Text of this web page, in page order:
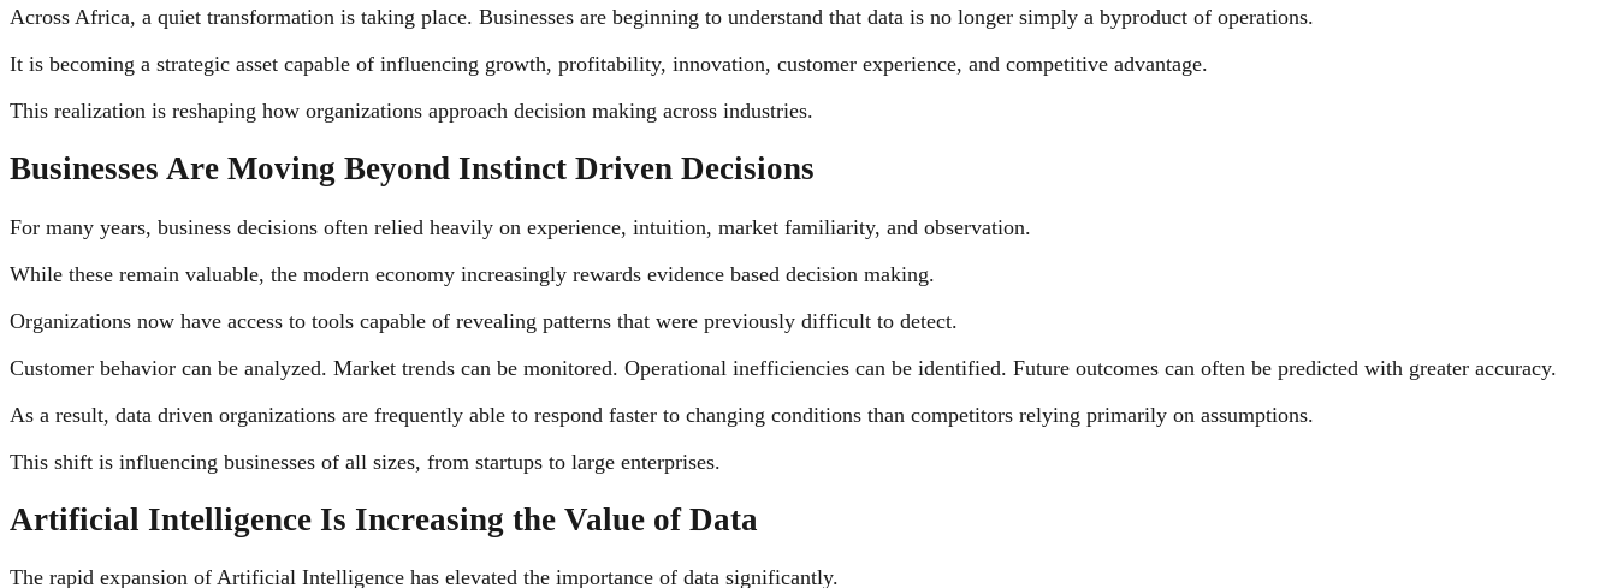
Across Africa, a quiet transformation is taking place. Businesses are beginning to understand that data is no longer simply a byproduct of operations.
It is becoming a strategic asset capable of influencing growth, profitability, innovation, customer experience, and competitive advantage.
This realization is reshaping how organizations approach decision making across industries.
Businesses Are Moving Beyond Instinct Driven Decisions
For many years, business decisions often relied heavily on experience, intuition, market familiarity, and observation.
While these remain valuable, the modern economy increasingly rewards evidence based decision making.
Organizations now have access to tools capable of revealing patterns that were previously difficult to detect.
Customer behavior can be analyzed. Market trends can be monitored. Operational inefficiencies can be identified. Future outcomes can often be predicted with greater accuracy.
As a result, data driven organizations are frequently able to respond faster to changing conditions than competitors relying primarily on assumptions.
This shift is influencing businesses of all sizes, from startups to large enterprises.
Artificial Intelligence Is Increasing the Value of Data
The rapid expansion of Artificial Intelligence has elevated the importance of data significantly.